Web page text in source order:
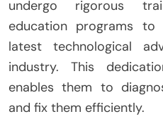
undergo rigorous
education programs
latest technological
industry. This
enables them to
and fix them efficiently.